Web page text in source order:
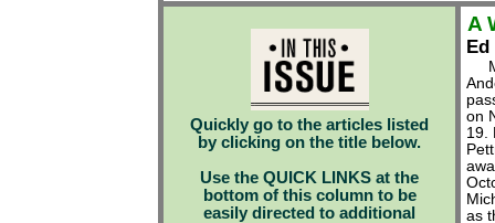
Quickly go to the articles listed
by clicking on the title below.
Use the QUICK LINKS at the
bottom of this column to be
easily directed to additional
A
Ed
on
19.
as